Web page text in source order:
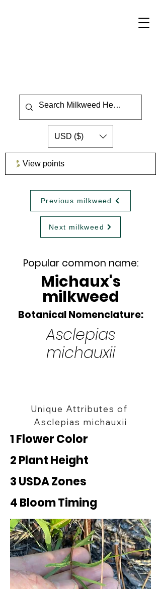
USD ($)
View points
Previous milkweed
Next milkweed
Popular common name:
Michaux's
milkweed
Botanical Nomenclature:
Asclepias
michauxii
Unique Attributes of
Asclepias michauxii
1 Flower Color
2 Plant Height
3 USDA Zones
4 Bloom Timing